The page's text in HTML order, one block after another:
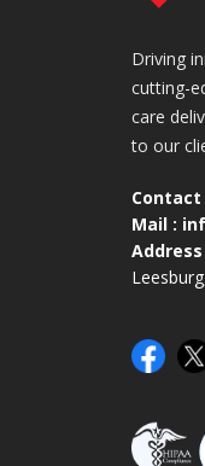
Driving
cutting-
care
to our
Contact
Mail :
Address